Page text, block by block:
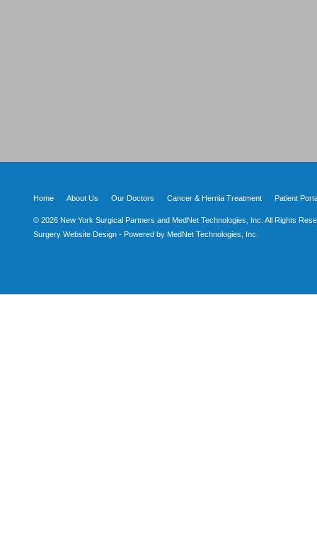
Home About Us Our Doctors Cancer & Hernia Treatment Patient
© 2026 New York Surgical Partners and MedNet Technologies, Inc. All Rights
Surgery Website Design - Powered by MedNet Technologies, Inc.